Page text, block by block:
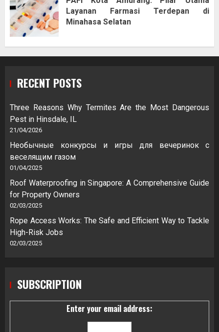
Layanan Farmasi Terdepan di
Minahasa Selatan
RECENT POSTS
Three Reasons Why Termites Are the Most Dangerous
Pest in Hinsdale, IL
21/04/2026
Необычные конкурсы и игры для вечеринок с
веселящим газом
01/04/2025
Roof Waterproofing in Singapore: A Comprehensive Guide
for Property Owners
02/03/2025
Rope Access Works: The Safe and Efficient Way to Tackle
High-Risk Jobs
02/03/2025
SUBSCRIPTION
Enter your email address: